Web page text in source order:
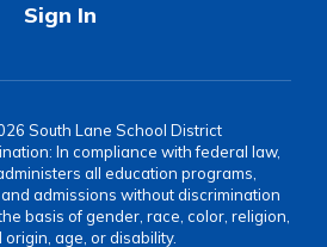
Sign In
South Lane School District
In compliance with federal law,
all education programs,
admissions without discrimination
basis of gender, race, color, religion,
age, or disability.